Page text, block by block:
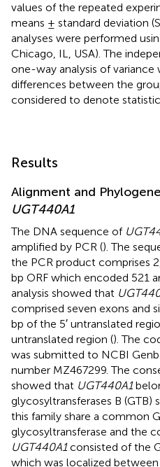
values of the repeated
means ± standard deviation
analyses were performed
Chicago, IL, USA). The
one-way analysis of variance
differences between the
considered to denote
Results
Alignment and
UGT440A1
The DNA sequence of
amplified by PCR (). The
the PCR product comprises
bp ORF which encoded 521
analysis showed that
comprised seven exons and
bp of the 5′ untranslated
untranslated region (). The
was submitted to NCBI
number MZ467299. The
showed that UGT440A1
glycosyltransferases B
this family share a common
glycosyltransferase and the
UGT440A1consisted of the
which was localized